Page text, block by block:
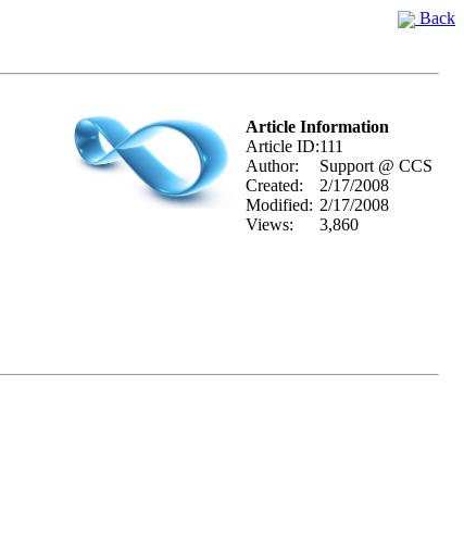
Back
Article Information
Article ID:111
Author:
Support @ CCS
Created:
2/17/2008
Modified: 2/17/2008
Views:
3,860